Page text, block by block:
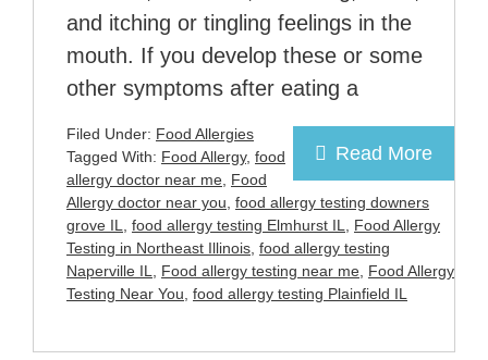
and itching or tingling feelings in the
mouth. If you develop these or some
other symptoms after eating a
Read More
Filed Under: Food Allergies
Tagged With: Food Allergy, food
allergy doctor near me, Food
Allergy doctor near you, food allergy testing downers
grove IL, food allergy testing Elmhurst IL, Food Allergy
Testing in Northeast Illinois, food allergy testing
Naperville IL, Food allergy testing near me, Food Allergy
Testing Near You, food allergy testing Plainfield IL